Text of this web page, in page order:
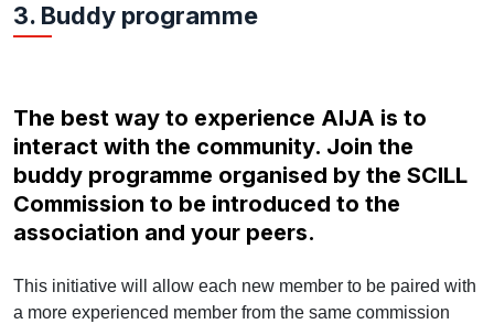
3. Buddy programme
The best way to experience AIJA is to
interact with the community. Join the
buddy programme organised by the SCILL
Commission to be introduced to the
association and your peers.
This initiative will allow each new member to be paired with
a more experienced member from the same commission